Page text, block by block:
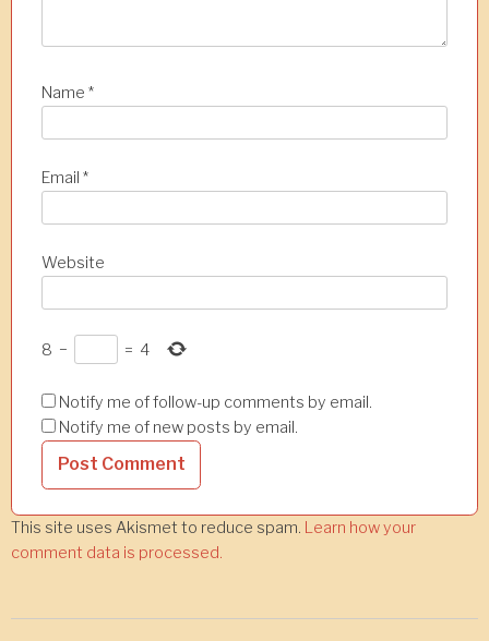
Name *
Email *
Website
8 − = 4
Notify me of follow-up comments by email.
Notify me of new posts by email.
This site uses Akismet to reduce spam. Learn how your
comment data is processed.